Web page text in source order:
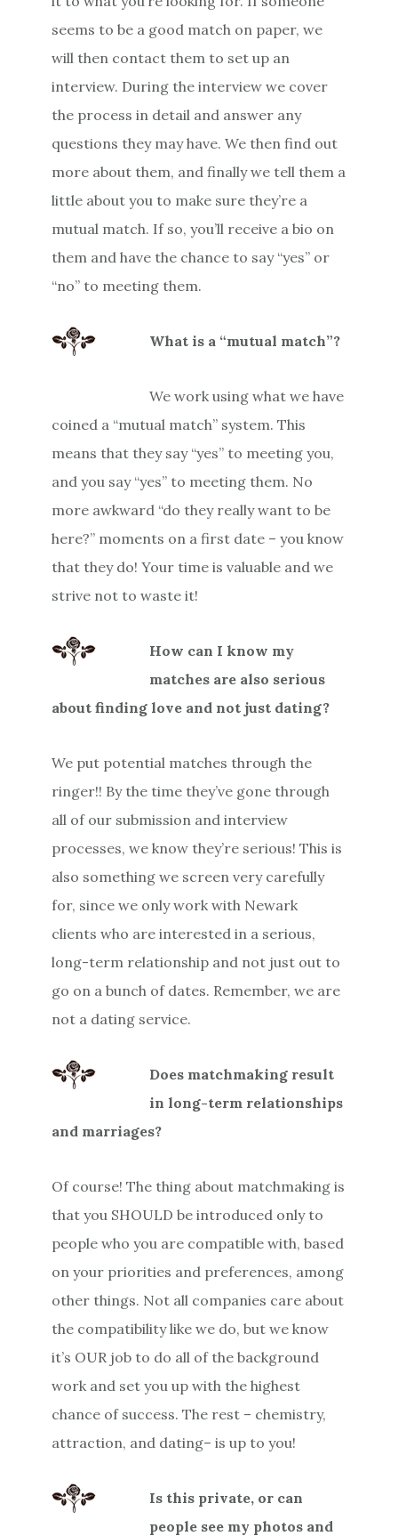
seems to be a good match on paper, we
will then contact them to set up an
interview. During the interview we cover
the process in detail and answer any
questions they may have. We then find out
more about them, and finally we tell them a
little about you to make sure they’re a
mutual match. If so, you’ll receive a bio on
them and have the chance to say “yes” or
“no” to meeting them.
What is a “mutual match”?
We work using what we have
coined a “mutual match” system. This
means that they say “yes” to meeting you,
and you say “yes” to meeting them. No
more awkward “do they really want to be
here?” moments on a first date – you know
that they do! Your time is valuable and we
strive not to waste it!
How can I know my
matches are also serious
about finding love and not just dating?
We put potential matches through the
ringer!! By the time they’ve gone through
all of our submission and interview
processes, we know they’re serious! This is
also something we screen very carefully
for, since we only work with Newark
clients who are interested in a serious,
long-term relationship and not just out to
go on a bunch of dates. Remember, we are
not a dating service.
Does matchmaking result
in long-term relationships
and marriages?
Of course! The thing about matchmaking is
that you SHOULD be introduced only to
people who you are compatible with, based
on your priorities and preferences, among
other things. Not all companies care about
the compatibility like we do, but we know
it’s OUR job to do all of the background
work and set you up with the highest
chance of success. The rest – chemistry,
attraction, and dating– is up to you!
Is this private, or can
people see my photos and